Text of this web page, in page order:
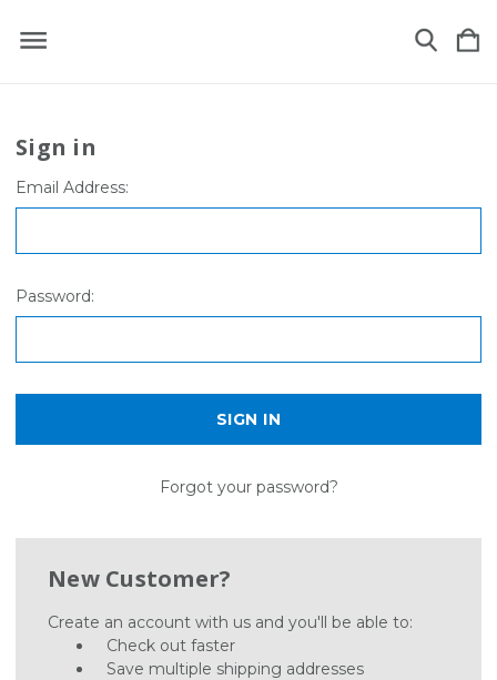
Sign in
Email Address:
Password:
Forgot your password?
New Customer?
Create an account with us and you'll be able to:
Check out faster
Save multiple shipping addresses